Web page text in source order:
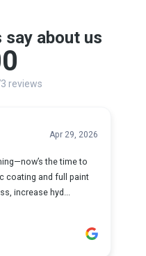
about us
reviews
Apr 29, 2026
the time to
coating and full paint
increase hyd...